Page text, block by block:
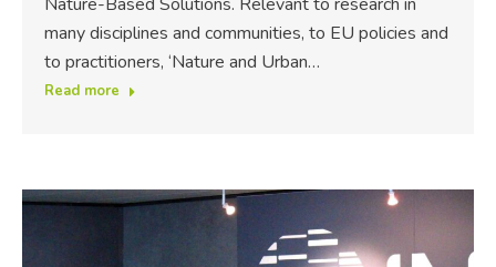
many disciplines and communities, to EU policies and
to practitioners, ‘Nature and Urban…
Read more